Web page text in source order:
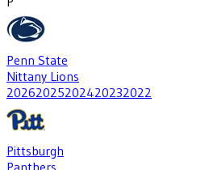
Penn State
Nittany Lions
20262025202420232022
Pittsburgh
Panthers